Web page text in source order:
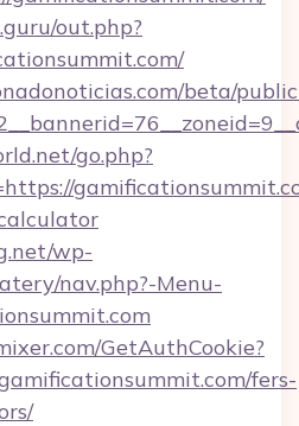
out.php?
beta/
go.php?
wp-
nav.php?-Menu-
GetAuthCookie?
fers-